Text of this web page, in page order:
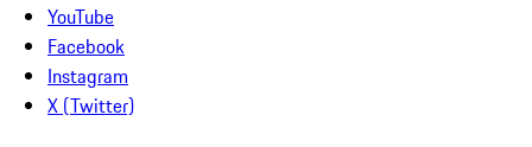
YouTube
Facebook
Instagram
X (Twitter)